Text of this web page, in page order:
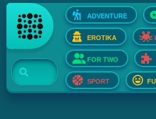
ADVENTURE
EROTIKA
FOR TWO
SPORT